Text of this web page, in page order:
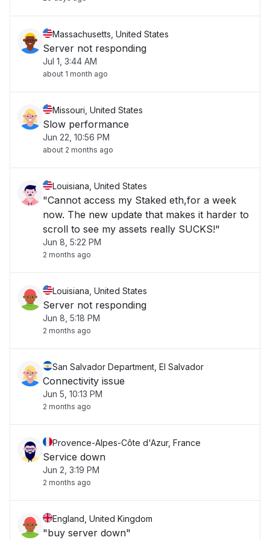
Massachusetts, United States
Server not responding
Jul 1, 3:44 AM
about 1 month ago
Missouri, United States
Slow performance
Jun 22, 10:56 PM
about 2 months ago
Louisiana, United States
"Cannot access my Staked eth,for a week
now. The new update that makes it harder to
scroll to see my assets really SUCKS!"
Jun 8, 5:22 PM
2 months ago
Louisiana, United States
Server not responding
Jun 8, 5:18 PM
2 months ago
San Salvador Department, El Salvador
Connectivity issue
Jun 5, 10:13 PM
2 months ago
Provence-Alpes-Côte d'Azur, France
Service down
Jun 2, 3:19 PM
2 months ago
England, United Kingdom
"buy server down"